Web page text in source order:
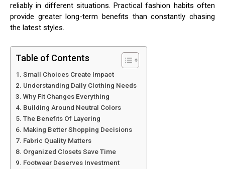
reliably in different situations. Practical fashion habits often
provide greater long-term benefits than constantly chasing
the latest styles.
Table of Contents
Small Choices Create Impact
Understanding Daily Clothing Needs
Why Fit Changes Everything
Building Around Neutral Colors
The Benefits Of Layering
Making Better Shopping Decisions
Fabric Quality Matters
Organized Closets Save Time
Footwear Deserves Investment